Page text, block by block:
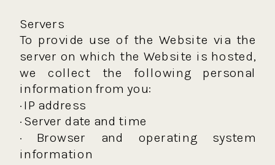
Servers
To provide use of the Website via the
server on which the Website is hosted,
we collect the following personal
information from you:
· IP address
· Server date and time
· Browser and operating system
information